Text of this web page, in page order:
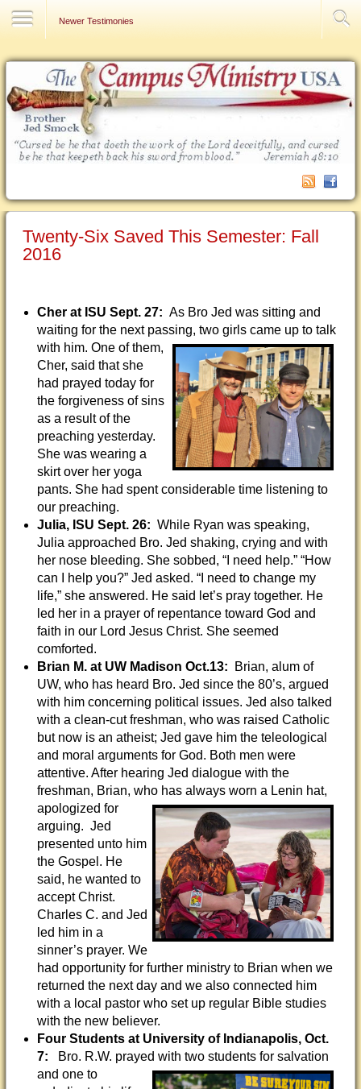
Newer Testimonies
Twenty-Six Saved This Semester: Fall
2016
Cher at ISU Sept. 27: As Bro Jed was sitting and
waiting for the next passing, two girls came up to talk
with him. One of them,
Cher, said that she
had prayed today for
the forgiveness of sins
as a result of the
preaching yesterday.
She was wearing a
skirt over her yoga
pants. She had spent considerable time listening to
our preaching.
Julia, ISU Sept. 26: While Ryan was speaking,
Julia approached Bro. Jed shaking, crying and with
her nose bleeding. She sobbed, “I need help.” “How
can I help you?” Jed asked. “I need to change my
life,” she answered. He said let’s pray together. He
led her in a prayer of repentance toward God and
faith in our Lord Jesus Christ. She seemed
comforted.
Brian M. at UW Madison Oct.13:
Brian, alum of
UW, who has heard Bro. Jed since the 80’s, argued
with him concerning political issues. Jed also talked
with a clean-cut freshman, who was raised Catholic
but now is an atheist; Jed gave him the teleological
and moral arguments for God. Both men were
attentive. After hearing Jed dialogue with the
freshman, Brian, who has always worn a Lenin hat,
apologized for
arguing. Jed
presented unto him
the Gospel. He
said, he wanted to
accept Christ.
Charles C. and Jed
led him in a
sinner’s prayer. We
had opportunity for further ministry to Brian when we
returned the next day and we also connected him
with a local pastor who set up regular Bible studies
with the new believer.
Four Students at University of Indianapolis, Oct.
7: Bro. R.W. prayed with two students for salvation
and one to